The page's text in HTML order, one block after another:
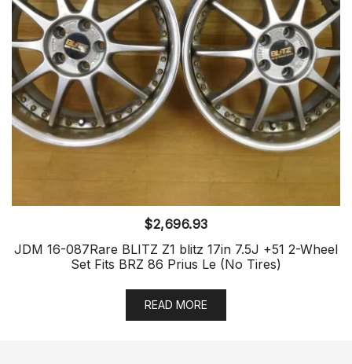
$2,696.93
JDM 16-087Rare BLITZ Z1 blitz 17in 7.5J +51 2-Wheel
Set Fits BRZ 86 Prius Le (No Tires)
READ MORE